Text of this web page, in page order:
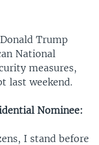
Trump
National
measures,
last weekend.
Nominee:
I stand before